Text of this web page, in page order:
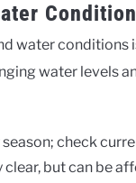
water
water levels
season; check
clear, but can be